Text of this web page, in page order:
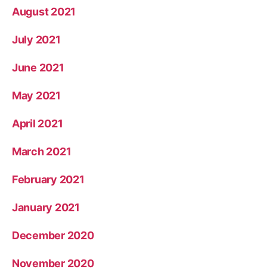
August 2021
July 2021
June 2021
May 2021
April 2021
March 2021
February 2021
January 2021
December 2020
November 2020